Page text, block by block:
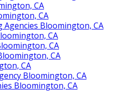
CA
CA
Bloomington, CA
CA
CA
CA
CA
Bloomington, CA
Bloomington, CA